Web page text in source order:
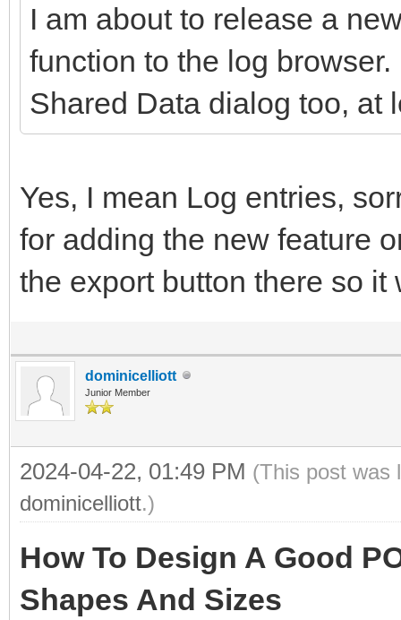
I am about to release a
function to the log
Shared Data dialog too, at
Yes, I mean Log entries,
for adding the new feature
the export button there so
dominicelliott
Junior Member
2024-04-22, 01:49 PM (This post was
dominicelliott.)
How To Design A Good
Shapes And Sizes